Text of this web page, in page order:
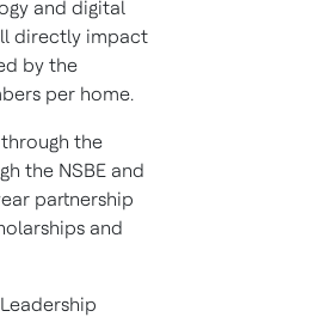
and digital
directly impact
by the
per home.
the
the NSBE and
partnership
and